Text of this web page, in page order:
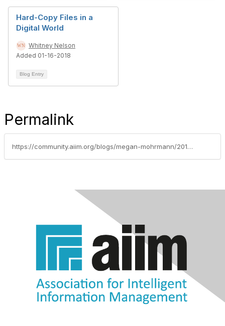
Hard-Copy Files in a
Digital World
Whitney Nelson
Added 01-16-2018
Blog Entry
Permalink
https://community.aiim.org/blogs/megan-mohrmann/2016/11/30/upcoming-changes-in-international-data-retention-legislation